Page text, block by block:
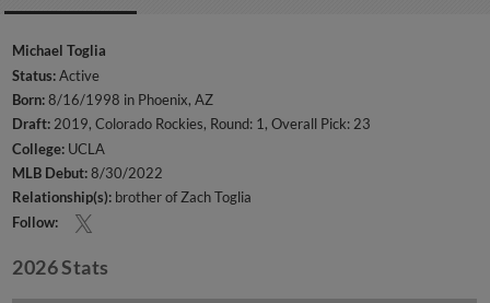
Michael Toglia
Status:Active
Born:8/16/1998 in Phoenix, AZ
Draft:2019, Colorado Rockies, Round: 1, Overall Pick: 23
College: UCLA
MLB Debut:8/30/2022
Relationship(s): brother of Zach Toglia
Follow:
2026 Stats